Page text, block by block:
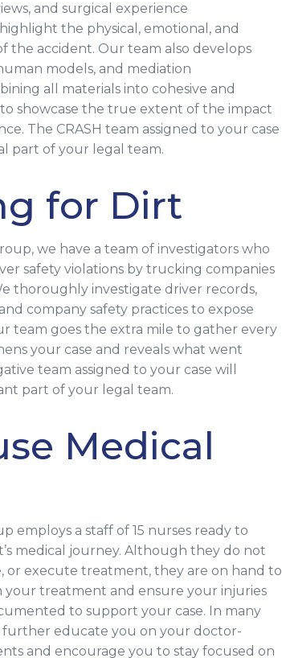
and surgical experience
the physical, emotional, and
the accident. Our team also develops
models, and mediation
all materials into cohesive and
showcase the true extent of the impact
The CRASH team assigned to your case
part of your legal team.
for Dirt
we have a team of investigators who
safety violations by trucking companies
thoroughly investigate driver records,
company safety practices to expose
team goes the extra mile to gather every
your case and reveals what went
team assigned to your case will
part of your legal team.
Medical
employs a staff of 15 nurses ready to
medical journey. Although they do not
or execute treatment, they are on hand to
treatment and ensure your injuries
to support your case. In many
further educate you on your doctor-
and encourage you to stay focused on